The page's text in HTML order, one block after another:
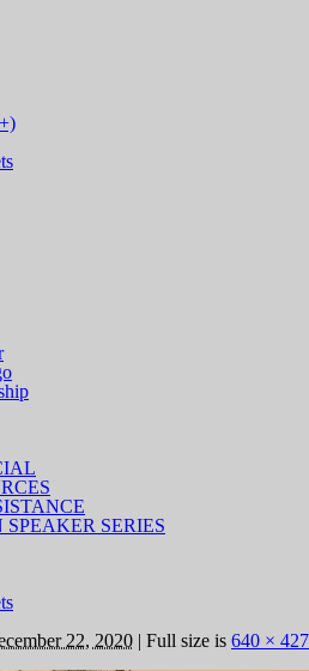
SERIES
22, 2020 | Full size is 640 × 427